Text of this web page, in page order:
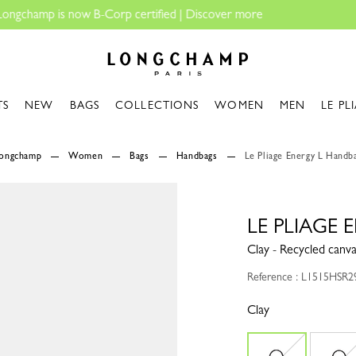
NEW BAGS COLLECTIONS WOMEN MEN LE
Women Bags Handbags Le Pliage Energy L
LE PLIAGE
Clay - Recycled
Reference :
Clay